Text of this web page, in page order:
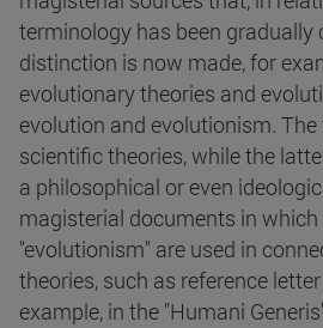
terminology has been gradually
distinction is now made, for
evolutionary theories and
evolution and evolutionism.
scientific theories, while the
a philosophical or even
magisterial documents in
"evolutionism" are used in
theories, such as reference
example, in the "Humani